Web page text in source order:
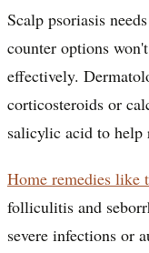
Scalp psoriasis
counter options
effectively.
corticosteroids or
salicylic acid to help
Home remedies like
folliculitis and
severe infections or